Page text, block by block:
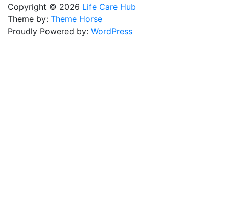
Copyright © 2026 Life Care Hub
Theme by: Theme Horse
Proudly Powered by: WordPress